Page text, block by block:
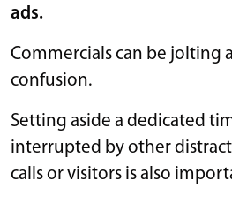
ads.
Commercials can be jolting
confusion.
Setting aside a dedicated
interrupted by other
calls or visitors is also